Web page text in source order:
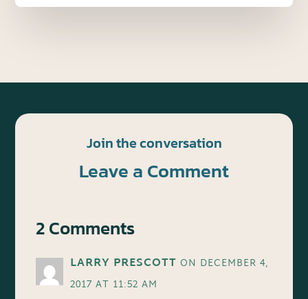
Join the conversation
Leave a Comment
2 Comments
LARRY PRESCOTT ON DECEMBER 4,
2017 AT 11:52 AM